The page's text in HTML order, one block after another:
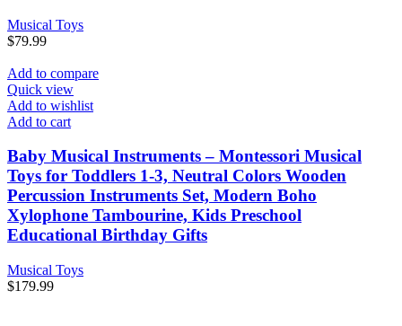
Musical Toys
$79.99
Add to compare
Quick view
Add to wishlist
Add to cart
Baby Musical Instruments – Montessori Musical
Toys for Toddlers 1-3, Neutral Colors Wooden
Percussion Instruments Set, Modern Boho
Xylophone Tambourine, Kids Preschool
Educational Birthday Gifts
Musical Toys
$179.99